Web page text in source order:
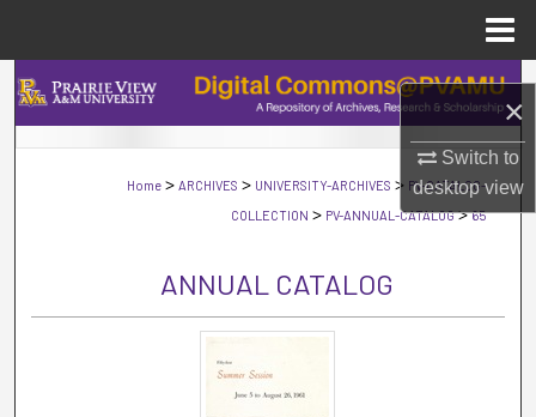
×
Switch to
desktopview
Search
Browse Collections
My Account
Digital Commons Network™
Home > ARCHIVES > UNIVERSITY-ARCHIVES > PV-CATALOG-
COLLECTION > PV-ANNUAL-CATALOG > 65
ANNUAL CATALOG